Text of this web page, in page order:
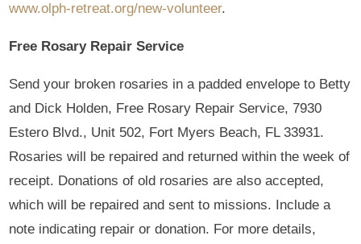
www.olph-retreat.org/new-volunteer.
Free Rosary Repair Service
Send your broken rosaries in a padded envelope to Betty
and Dick Holden, Free Rosary Repair Service, 7930
Estero Blvd., Unit 502, Fort Myers Beach, FL 33931.
Rosaries will be repaired and returned within the week of
receipt. Donations of old rosaries are also accepted,
which will be repaired and sent to missions. Include a
note indicating repair or donation. For more details,